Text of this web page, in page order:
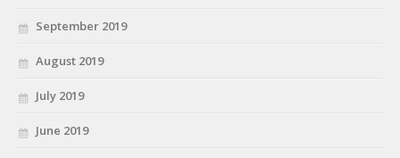
September 2019
August 2019
July 2019
June 2019